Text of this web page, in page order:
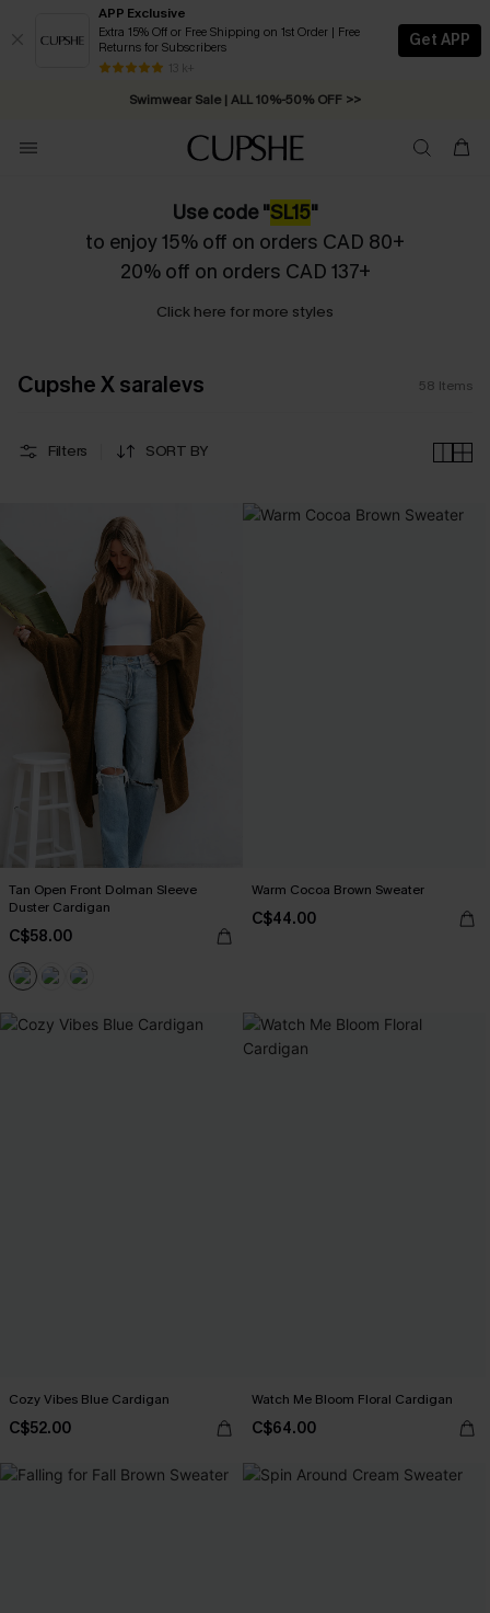
APP Exclusive
Extra 15% Off or Free Shipping on 1st Order | Free
Returns for Subscribers
13 k+
Get APP
Swimwear Sale | ALL 10%-50% OFF >>
Free Standard Shipping on Orders C$79+ >>
Use code "SL15"
to enjoy 15% off on orders CAD 80+
20% off on orders CAD 137+
Click here for more styles
Cupshe X saralevs 58 Items
Filters SORT BY
Tan Open Front Dolman Sleeve
Duster Cardigan
C$58.00
Warm Cocoa Brown Sweater
C$44.00
Cozy Vibes Blue Cardigan
C$52.00
Watch Me Bloom Floral Cardigan
C$64.00